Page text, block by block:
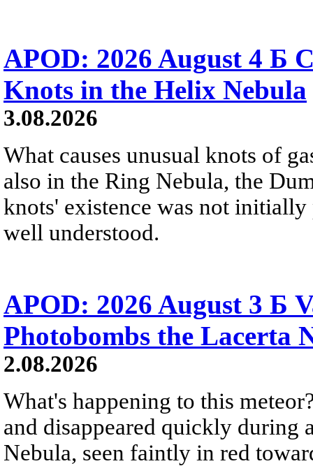
APOD: 2026 August 4 Б
Knots in the Helix Nebula
3.08.2026
What causes unusual knots of
also in the Ring Nebula, the
knots' existence was not
well understood.
APOD: 2026 August 3 Б
Photobombs the Lacerta
2.08.2026
What's happening to this
and disappeared quickly during
Nebula, seen faintly in red